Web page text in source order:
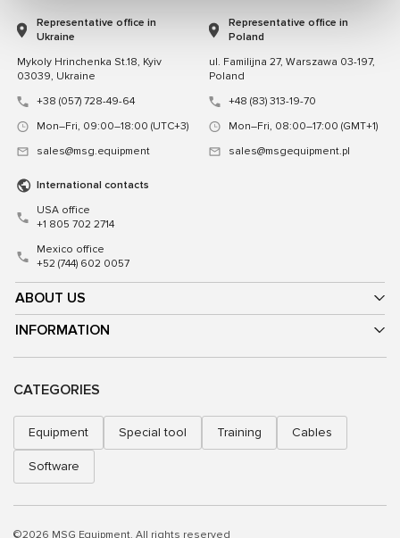
ABOUT US
INFORMATION
Representative office in
Ukraine
Mykoly Hrinchenka St.18, Kyiv
03039, Ukraine
+38 (057) 728-49-64
Mon–Fri, 09:00–18:00 (UTC+3)
sales@msg.equipment
Representative office in
Poland
ul. Familijna 27, Warszawa 03-197,
Poland
+48 (83) 313-19-70
Mon–Fri, 08:00–17:00 (GMT+1)
sales@msgequipment.pl
International contacts
USA office
+1 805 702 2714
Mexico office
+52 (744) 602 0057
CATEGORIES
Equipment Special tool Training Cables
Software
©2026 MSG Equipment. All rights reserved